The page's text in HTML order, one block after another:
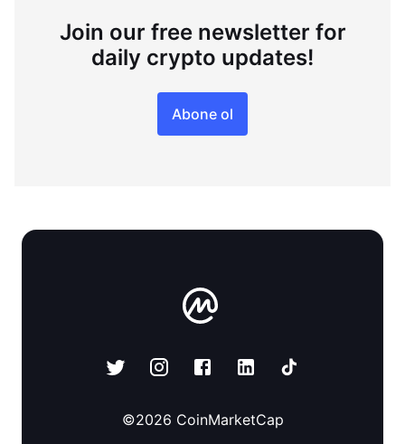
Join our free newsletter for
daily crypto updates!
Abone ol
©2026 CoinMarketCap